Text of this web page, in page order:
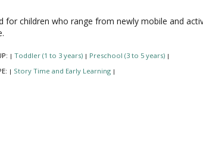
for children who range from newly mobile and
| Toddler (1 to 3 years) | Preschool (3 to 5 years) |
| Story Time and Early Learning |